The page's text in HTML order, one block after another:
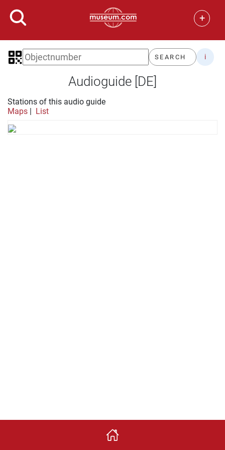
+
SEARCH i
Audioguide [DE]
Stations of this audio guide
Maps
List